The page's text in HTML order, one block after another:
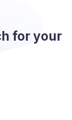
for your